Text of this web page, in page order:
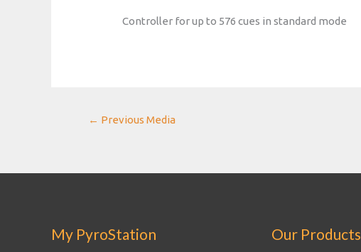
Controller for up to 576 cues in standard mode
Post
navigation
← Previous Media
My PyroStation Our Products